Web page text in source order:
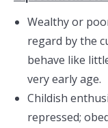
Wealthy or
regard by the
behave like
very early age.
Childish
repressed;